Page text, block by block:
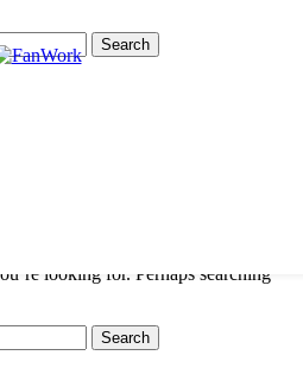
looking for. Perhaps searching